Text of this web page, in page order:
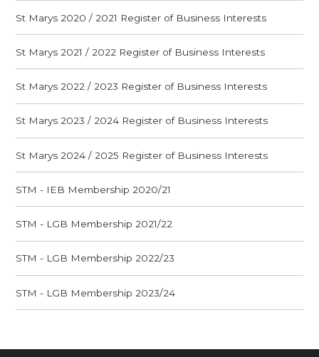
St Marys 2020 / 2021 Register of Business Interests
St Marys 2021 / 2022 Register of Business Interests
St Marys 2022 / 2023 Register of Business Interests
St Marys 2023 / 2024 Register of Business Interests
St Marys 2024 / 2025 Register of Business Interests
STM - IEB Membership 2020/21
STM - LGB Membership 2021/22
STM - LGB Membership 2022/23
STM - LGB Membership 2023/24